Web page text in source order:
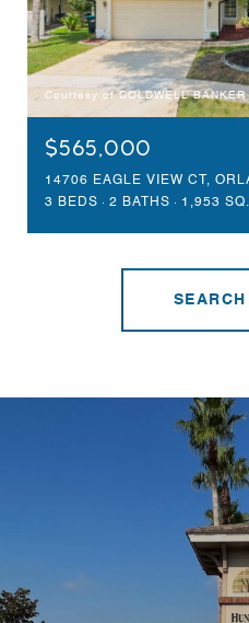
Courtesy of COLDWELL BANKER
$565,000
14706 EAGLE VIEW CT,
3 BEDS
2 BATHS 1,953